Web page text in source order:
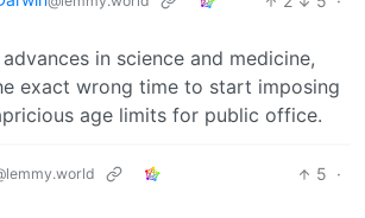
in science and medicine,
exact wrong time to start imposing
age limits for public office.
5 ·